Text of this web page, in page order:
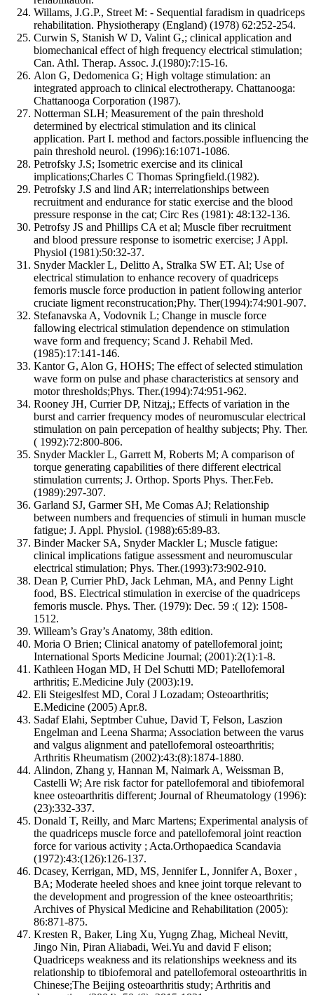
Willams, J.G.P., Street M: - Sequential faradism in quadriceps
rehabilitation. Physiotherapy (England) (1978) 62:252-254.
Curwin S, Stanish W D, Valint G,; clinical application and
biomechanical effect of high frequency electrical stimulation;
Can. Athl. Therap. Assoc. J.(1980):7:15-16.
Alon G, Dedomenica G; High voltage stimulation: an
integrated approach to clinical electrotherapy. Chattanooga:
Chattanooga Corporation (1987).
Notterman SLH; Measurement of the pain threshold
determined by electrical stimulation and its clinical
application. Part I. method and factors.possible influencing the
pain threshold neurol. (1996):16:1071-1086.
Petrofsky J.S; Isometric exercise and its clinical
implications;Charles C Thomas Springfield.(1982).
Petrofsky J.S and lind AR; interrelationships between
recruitment and endurance for static exercise and the blood
pressure response in the cat; Circ Res (1981): 48:132-136.
Petrofsy JS and Phillips CA et al; Muscle fiber recruitment
and blood pressure response to isometric exercise; J Appl.
Physiol (1981):50:32-37.
Snyder Mackler L, Delitto A, Stralka SW ET. Al; Use of
electrical stimulation to enhance recovery of quadriceps
femoris muscle force production in patient following anterior
cruciate ligment reconstrucation;Phy. Ther(1994):74:901-907.
Stefanavska A, Vodovnik L; Change in muscle force
fallowing electrical stimulation dependence on stimulation
wave form and frequency; Scand J. Rehabil Med.
(1985):17:141-146.
Kantor G, Alon G, HOHS; The effect of selected stimulation
wave form on pulse and phase characteristics at sensory and
motor thresholds;Phys. Ther.(1994):74:951-962.
Rooney JH, Currier DP, Nitzaj,; Effects of variation in the
burst and carrier frequency modes of neuromuscular electrical
stimulation on pain percepation of healthy subjects; Phy. Ther.
( 1992):72:800-806.
Snyder Mackler L, Garrett M, Roberts M; A comparison of
torque generating capabilities of there different electrical
stimulation currents; J. Orthop. Sports Phys. Ther.Feb.
(1989):297-307.
Garland SJ, Garmer SH, Me Comas AJ; Relationship
between numbers and frequencies of stimuli in human muscle
fatigue; J. Appl. Physiol. (1988):65:89-83.
Binder Macker SA, Snyder Mackler L; Muscle fatigue:
clinical implications fatigue assessment and neuromuscular
electrical stimulation; Phys. Ther.(1993):73:902-910.
Dean P, Currier PhD, Jack Lehman, MA, and Penny Light
food, BS. Electrical stimulation in exercise of the quadriceps
femoris muscle. Phys. Ther. (1979): Dec. 59 :( 12): 1508-
1512.
Willeam’s Gray’s Anatomy, 38th edition.
Moria O Brien; Clinical anatomy of patellofemoral joint;
International Sports Medicine Journal; (2001):2(1):1-8.
Kathleen Hogan MD, H Del Schutti MD; Patellofemoral
arthritis; E.Medicine July (2003):19.
Eli Steigeslfest MD, Coral J Lozadam; Osteoarthritis;
E.Medicine (2005) Apr.8.
Sadaf Elahi, Septmber Cuhue, David T, Felson, Laszion
Engelman and Leena Sharma; Association between the varus
and valgus alignment and patellofemoral osteoarthritis;
Arthritis Rheumatism (2002):43:(8):1874-1880.
Alindon, Zhang y, Hannan M, Naimark A, Weissman B,
Castelli W; Are risk factor for patellofemoral and tibiofemoral
knee osteoarthritis different; Journal of Rheumatology (1996):
(23):332-337.
Donald T, Reilly, and Marc Martens; Experimental analysis of
the quadriceps muscle force and patellofemoral joint reaction
force for various activity ; Acta.Orthopaedica Scandavia
(1972):43:(126):126-137.
Dcasey, Kerrigan, MD, MS, Jennifer L, Jonnifer A, Boxer ,
BA; Moderate heeled shoes and knee joint torque relevant to
the development and progression of the knee osteoarthritis;
Archives of Physical Medicine and Rehabilitation (2005):
86:871-875.
Kresten R, Baker, Ling Xu, Yugng Zhag, Micheal Nevitt,
Jingo Nin, Piran Aliabadi, Wei.Yu and david F elison;
Quadriceps weakness and its relationships weekness and its
relationship to tibiofemoral and patellofemoral osteoarthritis in
Chinese;The Beijing osteoarthritis study; Arthritis and